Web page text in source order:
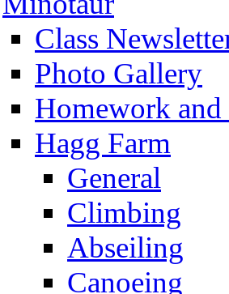
Class
Photo Gallery
Homework
Hagg Farm
General
Climbing
Abseiling
Canoeing